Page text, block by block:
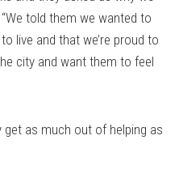
told them we wanted to
live and that we’re proud to
city and want them to feel
as much out of helping as